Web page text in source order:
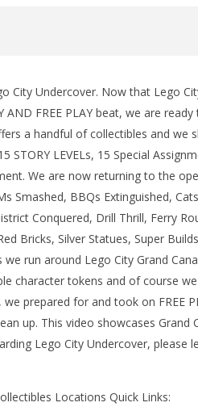
of the Dark
LEGO Party
PROGRESS
September
15, 2017
(HTG)
Brian
City Undercover. Now that Lego
FREE PLAY beat, we are
a handful of collectibles and we
STORY LEVELs, 15 Special
We are now returning to the
Smashed, BBQs Extinguished,
Conquered, Drill Thrill, Ferry
Bricks, Silver Statues, Super
run around Lego City Grand
character tokens and of course
prepared for and took on FREE
up. This video showcases Grand
Lego City Undercover, please
Locations Quick Links: